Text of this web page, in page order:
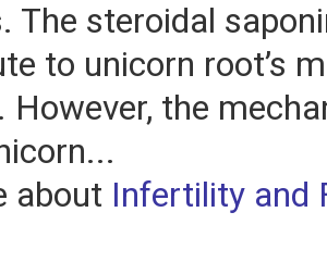
The steroidal
to unicorn root’s
However, the
about Infertility and